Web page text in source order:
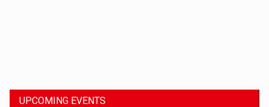
UPCOMING EVENTS